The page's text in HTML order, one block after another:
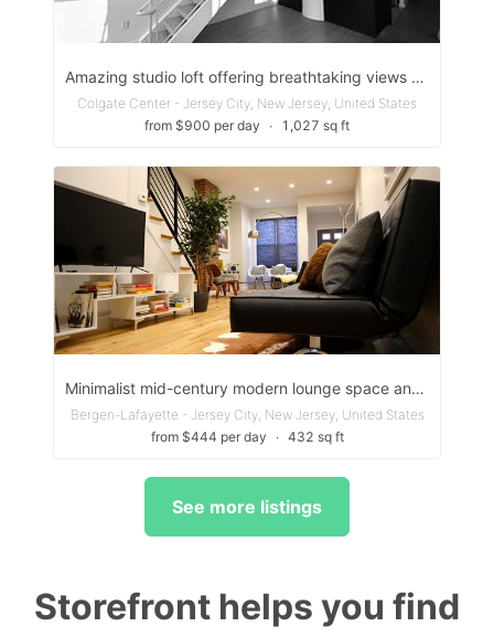
Amazing studio loft offering breathtaking views of the iconic New York skyline
Colgate Center - Jersey City, New Jersey, United States
from $900 per day
∙ 1,027 sq ft
Minimalist mid-century modern lounge space and modern kitchen
Bergen-Lafayette - Jersey City, New Jersey, United States
from $444 per day
∙ 432 sq ft
See more listings
Storefront helps you find